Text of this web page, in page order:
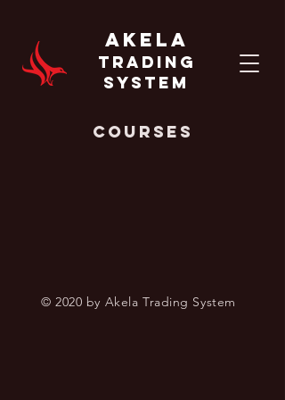
AKELA
TRADING
SYSTEM
Courses
© 2020 by Akela Trading System